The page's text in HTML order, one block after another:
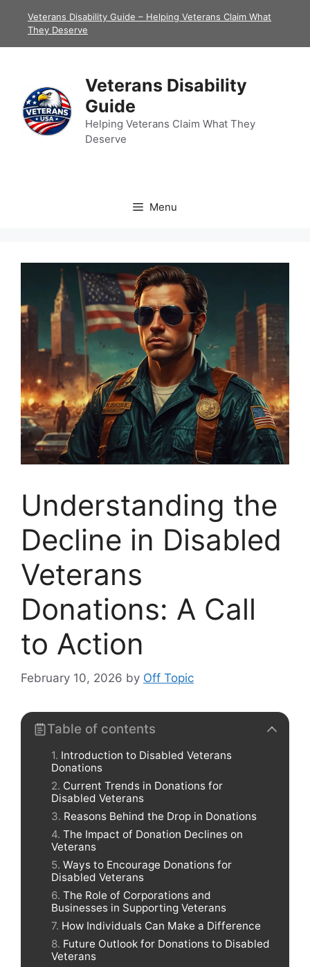
Veterans Disability Guide – Helping Veterans Claim What
They Deserve
Veterans Disability
Guide
Helping Veterans Claim What They
Deserve
Menu
Understanding the
Decline in Disabled
Veterans
Donations: A Call
to Action
February 10, 2026 by Off Topic
Table of contents
Introduction to Disabled Veterans
Donations
Current Trends in Donations for
Disabled Veterans
Reasons Behind the Drop in Donations
The Impact of Donation Declines on
Veterans
Ways to Encourage Donations for
Disabled Veterans
The Role of Corporations and
Businesses in Supporting Veterans
How Individuals Can Make a Difference
Future Outlook for Donations to Disabled
Veterans